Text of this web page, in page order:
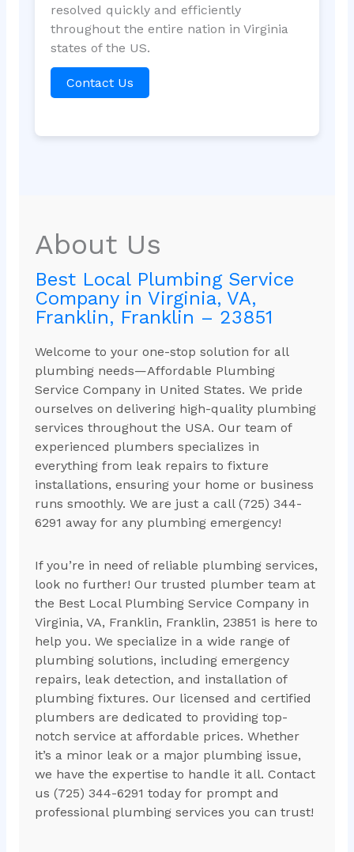
resolved quickly and efficiently
throughout the entire nation in Virginia
states of the US.
Contact Us
About Us
Best Local Plumbing Service
Company in Virginia, VA,
Franklin, Franklin – 23851
Welcome to your one-stop solution for all
plumbing needs—Affordable Plumbing
Service Company in United States. We pride
ourselves on delivering high-quality plumbing
services throughout the USA. Our team of
experienced plumbers specializes in
everything from leak repairs to fixture
installations, ensuring your home or business
runs smoothly. We are just a call (725) 344-
6291 away for any plumbing emergency!
If you’re in need of reliable plumbing services,
look no further! Our trusted plumber team at
the Best Local Plumbing Service Company in
Virginia, VA, Franklin, Franklin, 23851 is here to
help you. We specialize in a wide range of
plumbing solutions, including emergency
repairs, leak detection, and installation of
plumbing fixtures. Our licensed and certified
plumbers are dedicated to providing top-
notch service at affordable prices. Whether
it’s a minor leak or a major plumbing issue,
we have the expertise to handle it all. Contact
us (725) 344-6291 today for prompt and
professional plumbing services you can trust!